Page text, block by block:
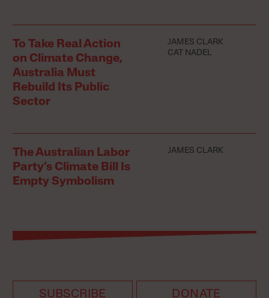
To Take Real Action
on Climate Change,
Australia Must
Rebuild Its Public
Sector
JAMES CLARK
CAT NADEL
The Australian Labor
Party’s Climate Bill Is
Empty Symbolism
JAMES CLARK
SUBSCRIBE DONATE